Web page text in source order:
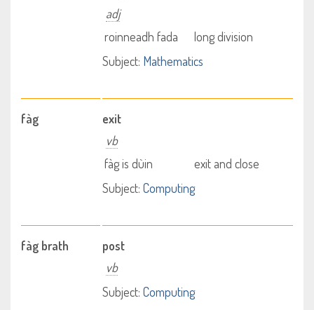
adj
roinneadh fada
long division
Subject: Mathematics
fàg
exit
vb
fàg is dùin
exit and close
Subject: Computing
fàg brath
post
vb
Subject: Computing